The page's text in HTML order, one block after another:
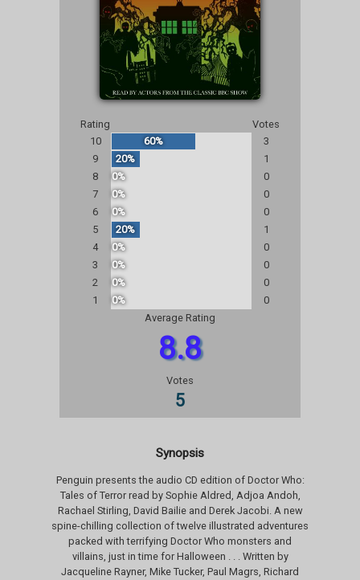
Rating
Votes
10
60%
3
9
20%
1
8
0%
0
7
0%
0
6
0%
0
5
20%
1
4
0%
0
3
0%
0
2
0%
0
1
0%
0
Average Rating
8.8
Votes
5
Synopsis
Penguin presents the audio CD edition of Doctor Who:
Tales of Terror read by Sophie Aldred, Adjoa Andoh,
Rachael Stirling, David Bailie and Derek Jacobi. A new
spine-chilling collection of twelve illustrated adventures
packed with terrifying Doctor Who monsters and
villains, just in time for Halloween . . . Written by
Jacqueline Rayner, Mike Tucker, Paul Magrs, Richard